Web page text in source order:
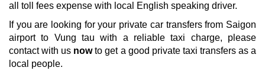
all toll fees expense with local English speaking driver.
If you are looking for your private car transfers from Saigon
airport to Vung tau with a reliable taxi charge, please
contact with us nowto get a good private taxi transfers as a
local people.